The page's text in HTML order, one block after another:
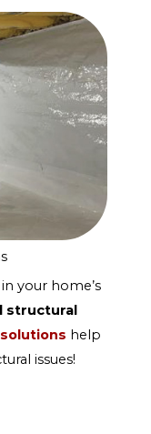
your home’s
structural
help
issues!